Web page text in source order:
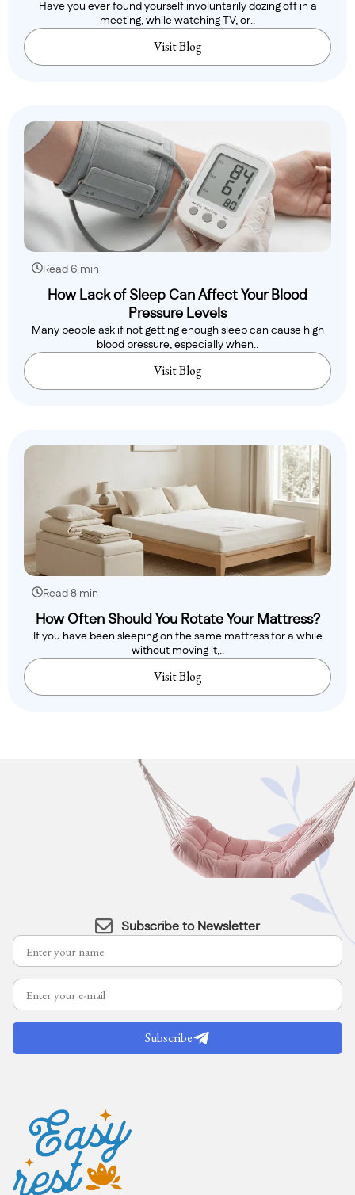
Have you ever found yourself involuntarily dozing off in a
meeting, while watching TV, or..
Visit Blog
Read 6 min
How Lack of Sleep Can Affect Your Blood
Pressure Levels
Many people ask if not getting enough sleep can cause high
blood pressure, especially when..
Visit Blog
Read 8 min
How Often Should You Rotate Your Mattress?
If you have been sleeping on the same mattress for a while
without moving it,..
Visit Blog
Subscribe to Newsletter
Subscribe